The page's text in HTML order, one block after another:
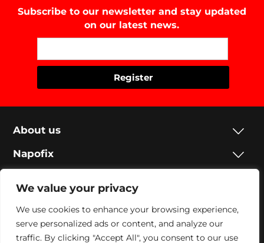
We value your privacy
We use cookies to enhance your browsing experience,
serve personalized ads or content, and analyze our
traffic. By clicking "Accept All", you consent to our use
Subscribe to our newsletter and stay updated
on our latest news.
About us
Napofix
Social